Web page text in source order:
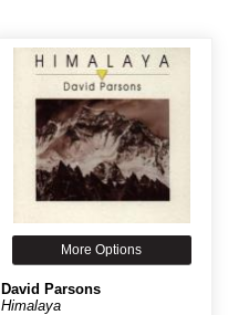
More Options
David Parsons
Himalaya